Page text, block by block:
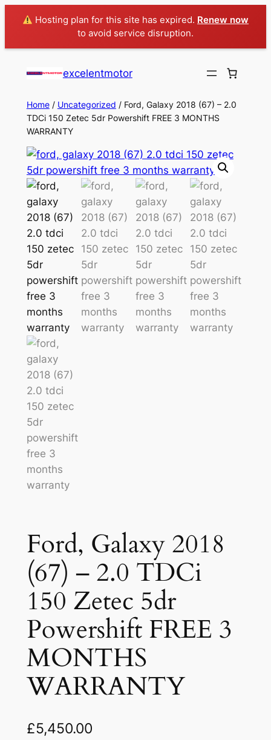
Hosting plan for this site has expired. Renew now
to avoid service disruption.
excelentmotor
Home/ Uncategorized / Ford, Galaxy 2018 (67) – 2.0
TDCi 150 Zetec 5dr Powershift FREE 3 MONTHS
WARRANTY
Ford, Galaxy 2018
(67) – 2.0 TDCi
150 Zetec 5dr
Powershift FREE 3
MONTHS
WARRANTY
£5,450.00